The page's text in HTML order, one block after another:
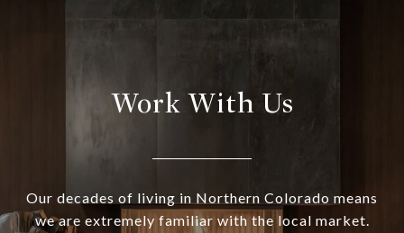
Work With Us
Our decades of living in Northern Colorado means
we are extremely familiar with the local market.